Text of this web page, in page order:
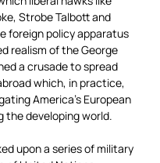
Strobe Talbott and
foreign policy apparatus
realism of the George
a crusade to spread
which, in practice,
America’s European
the developing world.
upon a series of military